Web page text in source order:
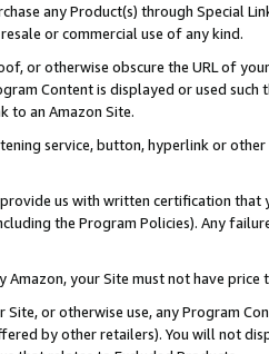
any Product(s) through Special
or commercial use of any kind.
or otherwise obscure the URL of
Content is displayed or used
to an Amazon Site.
service, button, hyperlink or
us with written certification
the Program Policies). Any
Amazon, your Site must not have
Site, or otherwise use, any Program
by other retailers). You will not